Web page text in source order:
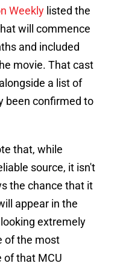
Weekly listed the
will commence
and included
movie. That cast
a list of
been confirmed to
that, while
source, it isn't
the chance that it
appear in the
extremely
of the most
of that MCU